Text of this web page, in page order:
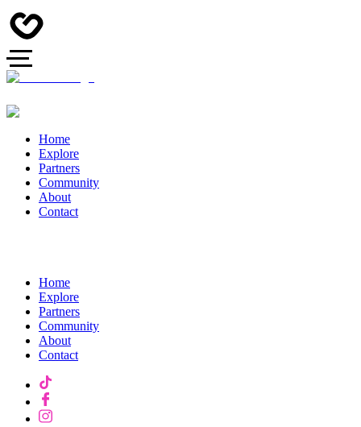
Home
Explore
Partners
Community
About
Contact
Home
Explore
Partners
Community
About
Contact